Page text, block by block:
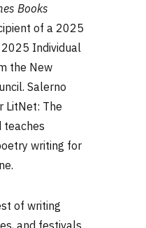
Books
of a 2025
Individual
the New
Salerno
LitNet: The
teaches
writing for
of writing
and festivals